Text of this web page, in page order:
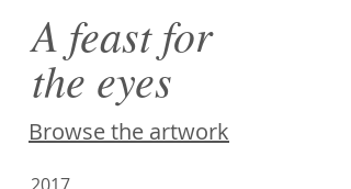
A feast for
the eyes
Browse the artwork